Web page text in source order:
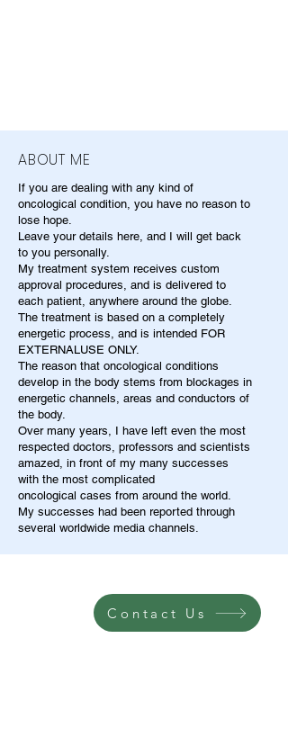
ABOUT ME
If you are dealing with any kind of
oncological condition, you have no reason to
lose hope.
Leave your details here, and I will get back
to you personally.
My treatment system receives custom
approval procedures, and is delivered to
each patient, anywhere around the globe.
The treatment is based on a completely
energetic process, and is intended FOR
EXTERNALUSE ONLY.
The reason that oncological conditions
develop in the body stems from blockages in
energetic channels, areas and conductors of
the body.
Over many years, I have left even the most
respected doctors, professors and scientists
amazed, in front of my many successes
with the most complicated
oncological cases from around the world.
My successes had been reported through
several worldwide media channels.
Contact Us